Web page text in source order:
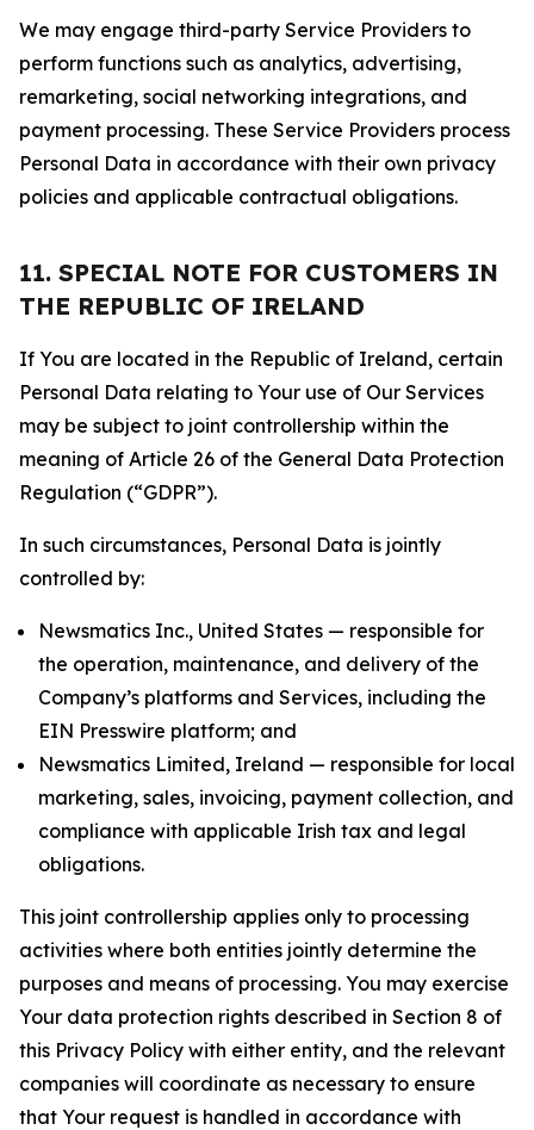
We may engage third-party Service Providers to
perform functions such as analytics, advertising,
remarketing, social networking integrations, and
payment processing. These Service Providers process
Personal Data in accordance with their own privacy
policies and applicable contractual obligations.
11. SPECIAL NOTE FOR CUSTOMERS IN
THE REPUBLIC OF IRELAND
If You are located in the Republic of Ireland, certain
Personal Data relating to Your use of Our Services
may be subject to joint controllership within the
meaning of Article 26 of the General Data Protection
Regulation (“GDPR”).
In such circumstances, Personal Data is jointly
controlled by:
Newsmatics Inc., United States — responsible for
the operation, maintenance, and delivery of the
Company’s platforms and Services, including the
EIN Presswire platform; and
Newsmatics Limited, Ireland — responsible for local
marketing, sales, invoicing, payment collection, and
compliance with applicable Irish tax and legal
obligations.
This joint controllership applies only to processing
activities where both entities jointly determine the
purposes and means of processing. You may exercise
Your data protection rights described in Section 8 of
this Privacy Policy with either entity, and the relevant
companies will coordinate as necessary to ensure
that Your request is handled in accordance with